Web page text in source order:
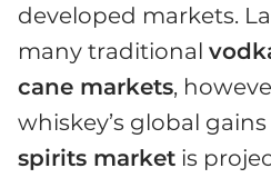
developed markets.
many traditional
cane markets,
whiskey’s global
spirits market is